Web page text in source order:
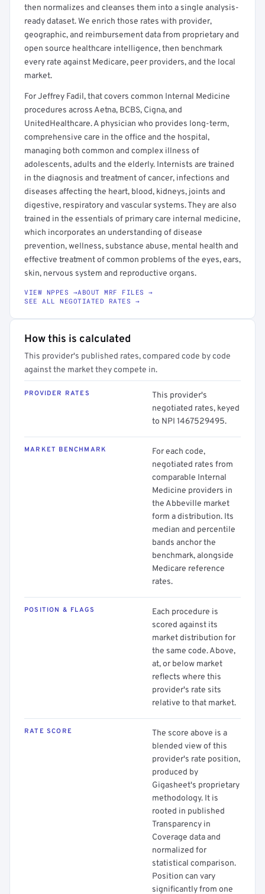
then normalizes and cleanses them into a single analysis-
ready dataset. We enrich those rates with provider,
geographic, and reimbursement data from proprietary and
open source healthcare intelligence, then benchmark
every rate against Medicare, peer providers, and the local
market.
For Jeffrey Fadil, that covers common Internal Medicine
procedures across Aetna, BCBS, Cigna, and
UnitedHealthcare. A physician who provides long-term,
comprehensive care in the office and the hospital,
managing both common and complex illness of
adolescents, adults and the elderly. Internists are trained
in the diagnosis and treatment of cancer, infections and
diseases affecting the heart, blood, kidneys, joints and
digestive, respiratory and vascular systems. They are also
trained in the essentials of primary care internal medicine,
which incorporates an understanding of disease
prevention, wellness, substance abuse, mental health and
effective treatment of common problems of the eyes, ears,
skin, nervous system and reproductive organs.
VIEW NPPES →ABOUT MRF FILES →
SEE ALL NEGOTIATED RATES →
How this is calculated
This provider's published rates, compared code by code
against the market they compete in.
PROVIDER RATES
This provider's
negotiated rates, keyed
to NPI 1467529495.
MARKET BENCHMARK
For each code,
negotiated rates from
comparable Internal
Medicine providers in
the Abbeville market
form a distribution. Its
median and percentile
bands anchor the
benchmark, alongside
Medicare reference
rates.
POSITION & FLAGS
Each procedure is
scored against its
market distribution for
the same code. Above,
at, or below market
reflects where this
provider's rate sits
relative to that market.
RATE SCORE
The score above is a
blended view of this
provider's rate position,
produced by
Gigasheet's proprietary
methodology. It is
rooted in published
Transparency in
Coverage data and
normalized for
statistical comparison.
Position can vary
significantly from one